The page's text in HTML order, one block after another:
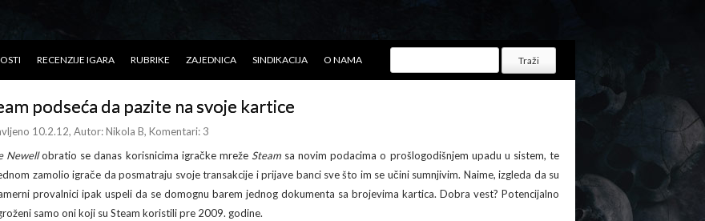
RECENZIJE IGARA RUBRIKE ZAJEDNICA SINDIKACIJA O NAMA
podseća da pazite na svoje kartice
10.2.12, Autor:Nikola B, Komentari: 3
Newellobratio se danas korisnicima igračke mreže Steamsa novim podacima o prošlogodišnjem upadu u sistem, te
zamolio igrače da posmatraju svoje transakcije i prijave banci sve što im se učini sumnjivim. Naime, izgleda da su
provalnici ipak uspeli da se domognu barem jednog dokumenta sa brojevima kartica. Dobra vest? Potencijalno
samo oni koji su Steam koristili pre 2009. godine.